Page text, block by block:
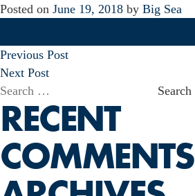
Posted on June 19, 2018 by Big Sea
POST
NAVIGATION
Previous Post
Next Post
Search
for:
RECENT
COMMENTS